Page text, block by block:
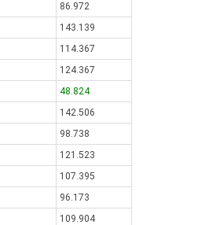
86.972
143.139
114.367
124.367
48.824
142.506
98.738
121.523
107.395
96.173
109.904